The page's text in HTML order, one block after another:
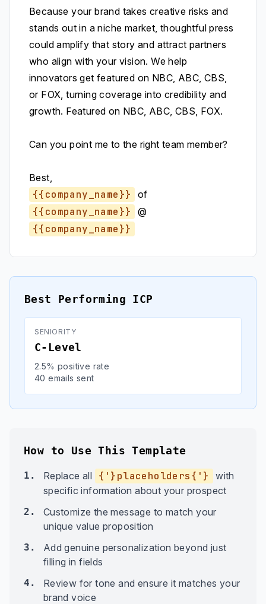
Because your brand takes creative risks and
stands out in a niche market, thoughtful press
could amplify that story and attract partners
who align with your vision. We help
innovators get featured on NBC, ABC, CBS,
or FOX, turning coverage into credibility and
growth. Featured on NBC, ABC, CBS, FOX.
Can you point me to the right team member?
Best,
{{company_name}} of
{{company_name}} @
{{company_name}}
Best Performing ICP
SENIORITY
C-Level
2.5% positive rate
40 emails sent
How to Use This Template
1. Replace all {'}placeholders{'}
with
specific information about your prospect
2.
Customize the message to match your
unique value proposition
3.
Add genuine personalization beyond just
filling in fields
4.
Review for tone and ensure it matches your
brand voice